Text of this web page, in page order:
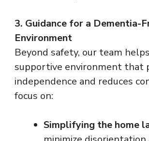
3. Guidance for a Dementia-
Environment
Beyond safety, our team
supportive environment that
independence and reduces
focus on:
Simplifying the home